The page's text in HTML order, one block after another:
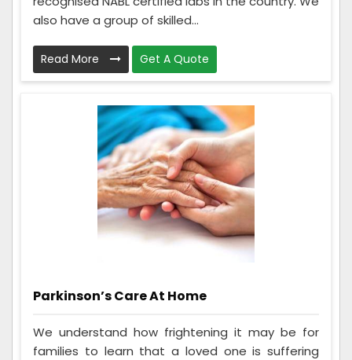
also have a group of skilled...
Read More Get A Quote
Parkinson’s Care At Home
We understand how frightening it may be for
families to learn that a loved one is suffering